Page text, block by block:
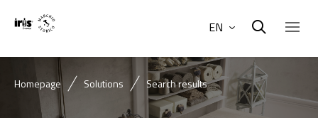
EN
Homepage Solutions Search results